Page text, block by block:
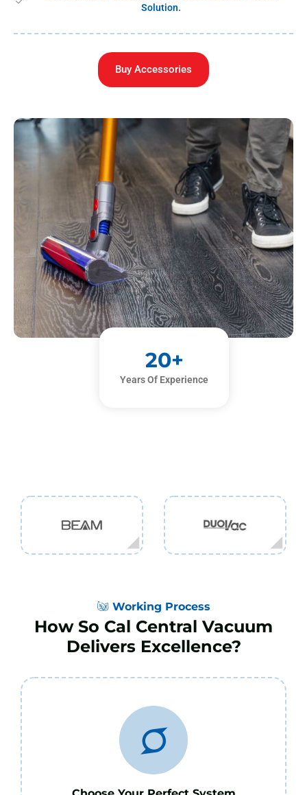
Solution.
Buy Accessories
Years Of Experience
20+
Working Process
How So Cal Central Vacuum
Delivers Excellence?